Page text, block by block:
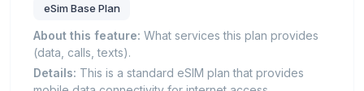
eSim Base Plan
About this feature: What services this plan provides
(data, calls, texts).
Details: This is a standard eSIM plan that provides